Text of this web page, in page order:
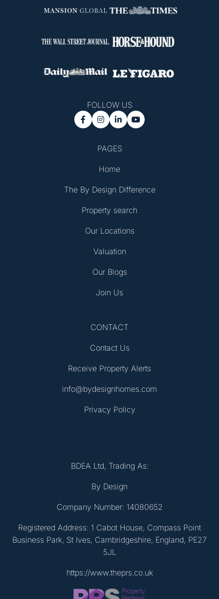
PAGES
Home
The By Design Difference
Property search
Our Locations
Valuation
Our Blogs
Join Us
CONTACT
Contact Us
Receive Property Alerts
info@bydesignhomes.com
Privacy Policy
FOLLOW US
   
BDEA Ltd, Trading As:
By Design
Company Number: 14080652
Registered Address: 1 Cabot House, Compass Point
Business Park, St Ives, Cambridgeshire, England, PE27
5JL
https://www.theprs.co.uk